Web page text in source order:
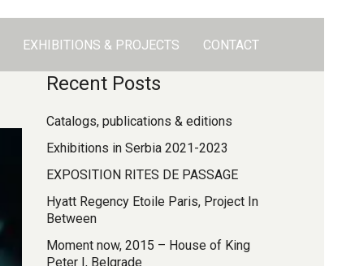
EXHIBITIONS & PROJECTS CONTACT
Recent Posts
Catalogs, publications & editions
Exhibitions in Serbia 2021-2023
EXPOSITION RITES DE PASSAGE
Hyatt Regency Etoile Paris, Project In
Between
Moment now, 2015 – House of King
Peter I, Belgrade